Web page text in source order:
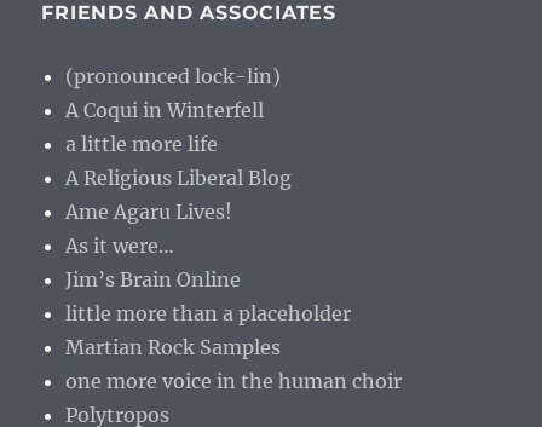
FRIENDS AND ASSOCIATES
(pronounced lock-lin)
A Coqui in Winterfell
a little more life
A Religious Liberal Blog
Ame Agaru Lives!
As it were…
Jim’s Brain Online
little more than a placeholder
Martian Rock Samples
one more voice in the human choir
Polytropos